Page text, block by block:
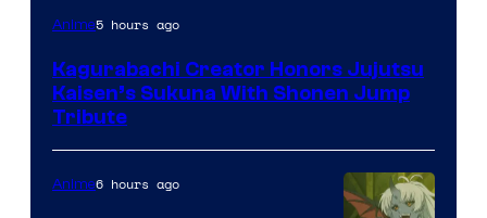
Courtesy
Shueisha
Anime5 hours ago
Kagurabachi Creator Honors Jujutsu
Kaisen’s Sukuna With Shonen Jump
Tribute
Anime6 hours ago